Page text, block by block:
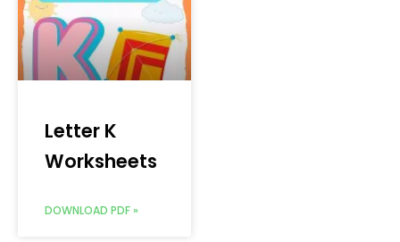
Letter K
Worksheets
DOWNLOAD PDF »